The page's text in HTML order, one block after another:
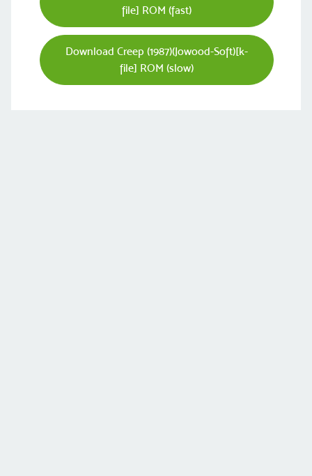
file] ROM (fast)
Download Creep (1987)(Jowood-Soft)[k-
file] ROM (slow)